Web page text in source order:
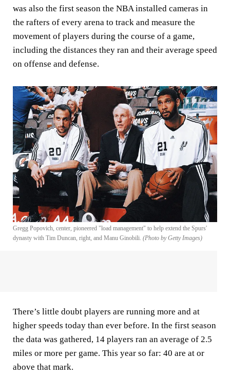
was also the first season the NBA installed cameras in
the rafters of every arena to track and measure the
movement of players during the course of a game,
including the distances they ran and their average speed
on offense and defense.
Gregg Popovich, center, pioneered "load management" to help extend the Spurs'
dynasty with Tim Duncan, right, and Manu Ginobili. (Photo by Getty Images)
There’s little doubt players are running more and at
higher speeds today than ever before. In the first season
the data was gathered, 14 players ran an average of 2.5
miles or more per game. This year so far: 40 are at or
above that mark.